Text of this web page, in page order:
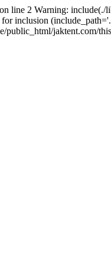
line 2 Warning: include(./
inclusion
public_html/jaktent.com/